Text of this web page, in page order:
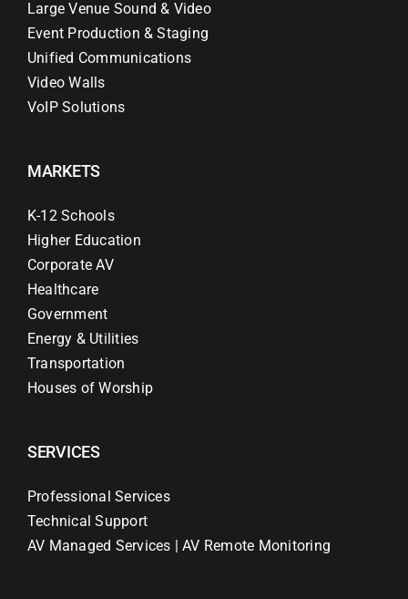
Large Venue Sound & Video
Event Production & Staging
Unified Communications
Video Walls
VoIP Solutions
MARKETS
K-12 Schools
Higher Education
Corporate AV
Healthcare
Government
Energy & Utilities
Transportation
Houses of Worship
SERVICES
Professional Services
Technical Support
AV Managed Services | AV Remote Monitoring